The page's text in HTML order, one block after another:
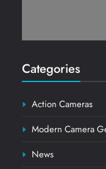
Categories
Action Cameras
Modern Camera
News